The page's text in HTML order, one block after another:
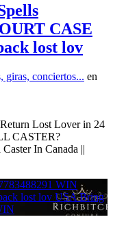
CASE
lost lov
giras, conciertos... en
Lost Lover in 24
CASTER?
In Canada ||